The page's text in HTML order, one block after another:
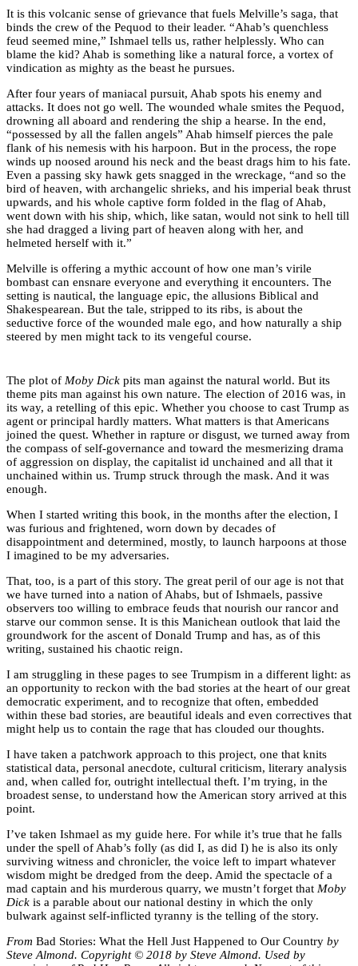
It is this volcanic sense of grievance that fuels Melville’s saga, that
binds the crew of the Pequod to their leader. “Ahab’s quenchless
feud seemed mine,” Ishmael tells us, rather helplessly. Who can
blame the kid? Ahab is something like a natural force, a vortex of
vindication as mighty as the beast he pursues.
After four years of maniacal pursuit, Ahab spots his enemy and
attacks. It does not go well. The wounded whale smites the Pequod,
drowning all aboard and rendering the ship a hearse. In the end,
“possessed by all the fallen angels” Ahab himself pierces the pale
flank of his nemesis with his harpoon. But in the process, the rope
winds up noosed around his neck and the beast drags him to his fate.
Even a passing sky hawk gets snagged in the wreckage, “and so the
bird of heaven, with archangelic shrieks, and his imperial beak thrust
upwards, and his whole captive form folded in the flag of Ahab,
went down with his ship, which, like satan, would not sink to hell till
she had dragged a living part of heaven along with her, and
helmeted herself with it.”
Melville is offering a mythic account of how one man’s virile
bombast can ensnare everyone and everything it encounters. The
setting is nautical, the language epic, the allusions Biblical and
Shakespearean. But the tale, stripped to its ribs, is about the
seductive force of the wounded male ego, and how naturally a ship
steered by men might tack to its vengeful course.
The plot of Moby Dick pits man against the natural world. But its
theme pits man against his own nature. The election of 2016 was, in
its way, a retelling of this epic. Whether you choose to cast Trump as
agent or principal hardly matters. What matters is that Americans
joined the quest. Whether in rapture or disgust, we turned away from
the compass of self-governance and toward the mesmerizing drama
of aggression on display, the capitalist id unchained and all that it
unchained within us. Trump struck through the mask. And it was
enough.
When I started writing this book, in the months after the election, I
was furious and frightened, worn down by decades of
disappointment and determined, mostly, to launch harpoons at those
I imagined to be my adversaries.
That, too, is a part of this story. The great peril of our age is not that
we have turned into a nation of Ahabs, but of Ishmaels, passive
observers too willing to embrace feuds that nourish our rancor and
starve our common sense. It is this Manichean outlook that laid the
groundwork for the ascent of Donald Trump and has, as of this
writing, sustained his chaotic reign.
I am struggling in these pages to see Trumpism in a different light: as
an opportunity to reckon with the bad stories at the heart of our great
democratic experiment, and to recognize that often, embedded
within these bad stories, are beautiful ideals and even correctives that
might help us to contain the rage that has clouded our thoughts.
I have taken a patchwork approach to this project, one that knits
statistical data, personal anecdote, cultural criticism, literary analysis
and, when called for, outright intellectual theft. I’m trying, in the
broadest sense, to understand how the American story arrived at this
point.
I’ve taken Ishmael as my guide here. For while it’s true that he falls
under the spell of Ahab’s folly (as did I, as did I) he is also its only
surviving witness and chronicler, the voice left to impart whatever
wisdom might be dredged from the deep. Amid the spectacle of a
mad captain and his murderous quarry, we mustn’t forget that Moby
Dick is a parable about our national destiny in which the only
bulwark against self-inflicted tyranny is the telling of the story.
From Bad Stories: What the Hell Just Happened to Our Country by
Steve Almond. Copyright © 2018 by Steve Almond. Used by